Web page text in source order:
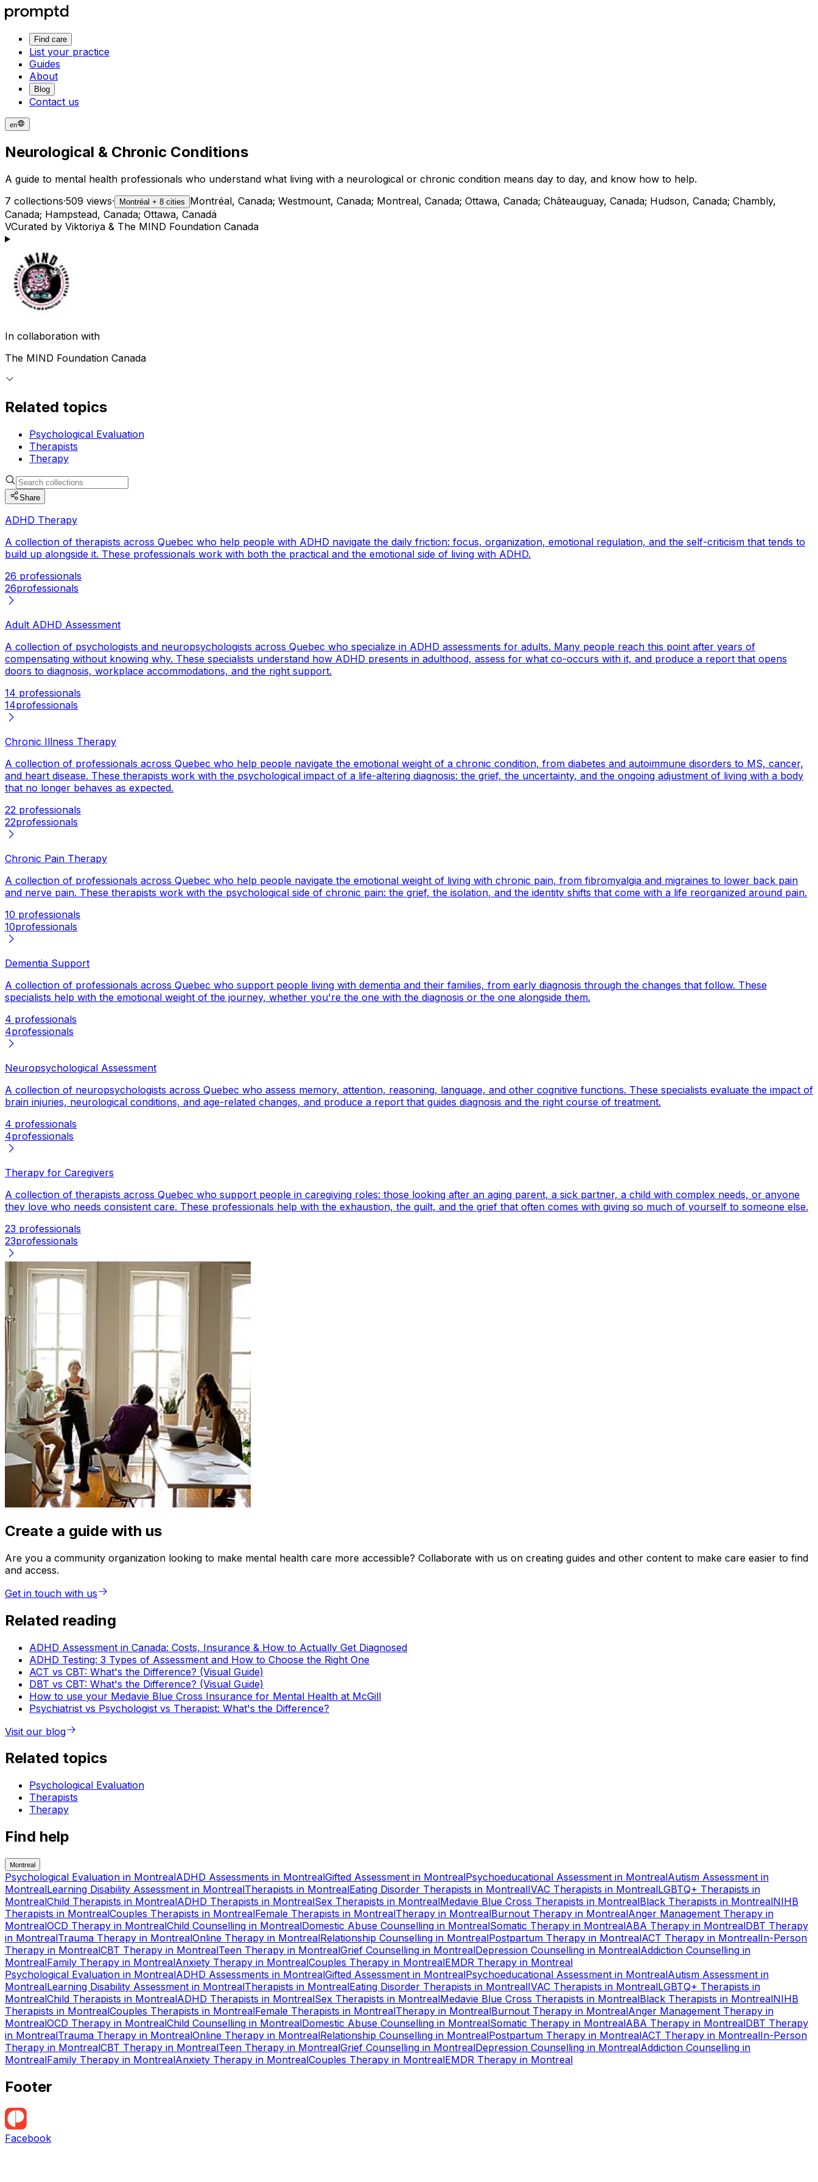
Find care
List your practice
Guides
About
Blog
Contact us
en
Neurological & Chronic Conditions
A guide to mental health professionals who understand what living with a neurological or chronic condition means day to day, and know how to help.
7 collections·509 views· Montréal + 8 cities
Montréal, Canada; Westmount, Canada; Montreal, Canada; Ottawa, Canada; Châteauguay, Canada; Hudson, Canada; Chambly,
Canada; Hampstead, Canada; Ottawa, Canadá
VCurated by Viktoriya & The MIND Foundation Canada
In collaboration with
The MIND Foundation Canada
Related topics
Psychological Evaluation
Therapists
Therapy
Share
ADHD Therapy
A collection of therapists across Quebec who help people with ADHD navigate the daily friction: focus, organization, emotional regulation, and the self-criticism that tends to
build up alongside it. These professionals work with both the practical and the emotional side of living with ADHD.
26 professionals
26professionals
Adult ADHD Assessment
A collection of psychologists and neuropsychologists across Quebec who specialize in ADHD assessments for adults. Many people reach this point after years of
compensating without knowing why. These specialists understand how ADHD presents in adulthood, assess for what co-occurs with it, and produce a report that opens
doors to diagnosis, workplace accommodations, and the right support.
14 professionals
14professionals
Chronic Illness Therapy
A collection of professionals across Quebec who help people navigate the emotional weight of a chronic condition, from diabetes and autoimmune disorders to MS, cancer,
and heart disease. These therapists work with the psychological impact of a life-altering diagnosis: the grief, the uncertainty, and the ongoing adjustment of living with a body
that no longer behaves as expected.
22 professionals
22professionals
Chronic Pain Therapy
A collection of professionals across Quebec who help people navigate the emotional weight of living with chronic pain, from fibromyalgia and migraines to lower back pain
and nerve pain. These therapists work with the psychological side of chronic pain: the grief, the isolation, and the identity shifts that come with a life reorganized around pain.
10 professionals
10professionals
Dementia Support
A collection of professionals across Quebec who support people living with dementia and their families, from early diagnosis through the changes that follow. These
specialists help with the emotional weight of the journey, whether you're the one with the diagnosis or the one alongside them.
4 professionals
4professionals
Neuropsychological Assessment
A collection of neuropsychologists across Quebec who assess memory, attention, reasoning, language, and other cognitive functions. These specialists evaluate the impact of
brain injuries, neurological conditions, and age-related changes, and produce a report that guides diagnosis and the right course of treatment.
4 professionals
4professionals
Therapy for Caregivers
A collection of therapists across Quebec who support people in caregiving roles: those looking after an aging parent, a sick partner, a child with complex needs, or anyone
they love who needs consistent care. These professionals help with the exhaustion, the guilt, and the grief that often comes with giving so much of yourself to someone else.
23 professionals
23professionals
Create a guide with us
Are you a community organization looking to make mental health care more accessible? Collaborate with us on creating guides and other content to make care easier to find
and access.
Get in touch with us
Related reading
ADHD Assessment in Canada: Costs, Insurance & How to Actually Get Diagnosed
ADHD Testing: 3 Types of Assessment and How to Choose the Right One
ACT vs CBT: What's the Difference? (Visual Guide)
DBT vs CBT: What's the Difference? (Visual Guide)
How to use your Medavie Blue Cross Insurance for Mental Health at McGill
Psychiatrist vs Psychologist vs Therapist: What's the Difference?
Visit our blog
Related topics
Psychological Evaluation
Therapists
Therapy
Find help
Montreal
Psychological Evaluation in MontrealADHD Assessments in MontrealGifted Assessment in MontrealPsychoeducational Assessment in MontrealAutism Assessment in
MontrealLearning Disability Assessment in MontrealTherapists in MontrealEating Disorder Therapists in MontrealIVAC Therapists in MontrealLGBTQ+ Therapists in
MontrealChild Therapists in MontrealADHD Therapists in MontrealSex Therapists in MontrealMedavie Blue Cross Therapists in MontrealBlack Therapists in MontrealNIHB
Therapists in MontrealCouples Therapists in MontrealFemale Therapists in MontrealTherapy in MontrealBurnout Therapy in MontrealAnger Management Therapy in
MontrealOCD Therapy in MontrealChild Counselling in MontrealDomestic Abuse Counselling in MontrealSomatic Therapy in MontrealABA Therapy in MontrealDBT Therapy
in MontrealTrauma Therapy in MontrealOnline Therapy in MontrealRelationship Counselling in MontrealPostpartum Therapy in MontrealACT Therapy in MontrealIn-Person
Therapy in MontrealCBT Therapy in MontrealTeen Therapy in MontrealGrief Counselling in MontrealDepression Counselling in MontrealAddiction Counselling in
MontrealFamily Therapy in MontrealAnxiety Therapy in MontrealCouples Therapy in MontrealEMDR Therapy in Montreal
Psychological Evaluation in MontrealADHD Assessments in MontrealGifted Assessment in MontrealPsychoeducational Assessment in MontrealAutism Assessment in
MontrealLearning Disability Assessment in MontrealTherapists in MontrealEating Disorder Therapists in MontrealIVAC Therapists in MontrealLGBTQ+ Therapists in
MontrealChild Therapists in MontrealADHD Therapists in MontrealSex Therapists in MontrealMedavie Blue Cross Therapists in MontrealBlack Therapists in MontrealNIHB
Therapists in MontrealCouples Therapists in MontrealFemale Therapists in MontrealTherapy in MontrealBurnout Therapy in MontrealAnger Management Therapy in
MontrealOCD Therapy in MontrealChild Counselling in MontrealDomestic Abuse Counselling in MontrealSomatic Therapy in MontrealABA Therapy in MontrealDBT Therapy
in MontrealTrauma Therapy in MontrealOnline Therapy in MontrealRelationship Counselling in MontrealPostpartum Therapy in MontrealACT Therapy in MontrealIn-Person
Therapy in MontrealCBT Therapy in MontrealTeen Therapy in MontrealGrief Counselling in MontrealDepression Counselling in MontrealAddiction Counselling in
MontrealFamily Therapy in MontrealAnxiety Therapy in MontrealCouples Therapy in MontrealEMDR Therapy in Montreal
Footer
Facebook